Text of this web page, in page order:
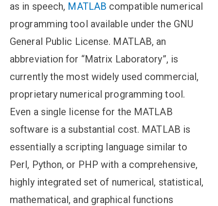
as in speech, MATLAB compatible numerical
programming tool available under the GNU
General Public License. MATLAB, an
abbreviation for “Matrix Laboratory”, is
currently the most widely used commercial,
proprietary numerical programming tool.
Even a single license for the MATLAB
software is a substantial cost. MATLAB is
essentially a scripting language similar to
Perl, Python, or PHP with a comprehensive,
highly integrated set of numerical, statistical,
mathematical, and graphical functions